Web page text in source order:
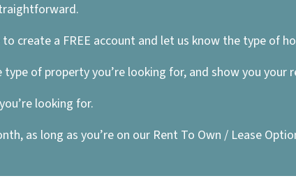
to create a FREE account and let us know the type of
of property you’re looking for, and show you
looking for.
as long as you’re on our Rent To Own / Lease